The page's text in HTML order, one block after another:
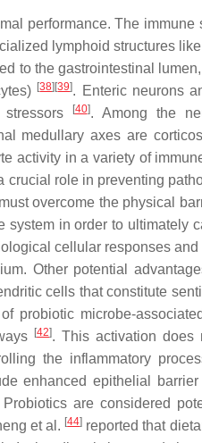
performance. The
lymphoid structures
to the gastrointestinal
[38][39]. Enteric neurons
[40]. Among the
medullary axes are
activity in a variety of
role in preventing
overcome the physical
in order to ultimately
cellular responses
Other potential
cells that constitute
probiotic microbe-
[42]. This activation does
the inflammatory
enhanced epithelial
Probiotics are considered
et al. [44] reported that